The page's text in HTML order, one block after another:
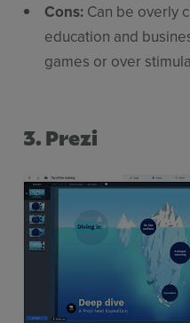
Cons: Can be overly
education and
games or over
3. Prezi